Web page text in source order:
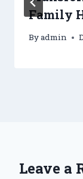
Family
Byadmin
Leave a